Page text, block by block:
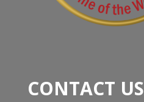
CONTACT US